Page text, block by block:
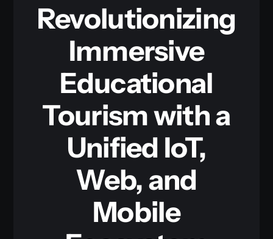
Revolutionizing
Immersive
Educational
Tourism with a
Unified IoT,
Web, and
Mobile